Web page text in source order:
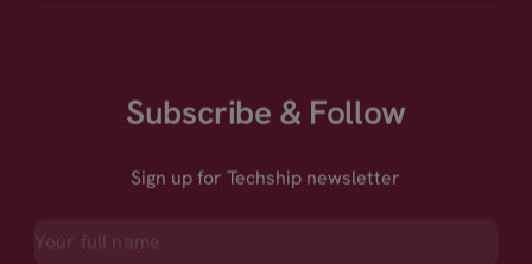
Subscribe & Follow
Sign up for Techship newsletter